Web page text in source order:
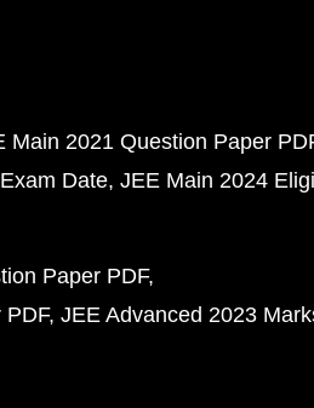
Main 2021 Question Paper
Date JEE Main 2024
Paper PDF
PDF JEE Advanced 2023